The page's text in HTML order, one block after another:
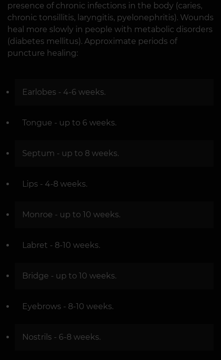
presence of chronic infections in the body (caries,
chronic tonsillitis, laryngitis, pyelonephritis). Wounds
heal more slowly in people with metabolic disorders
(diabetes mellitus). Approximate periods of
puncture healing:
Earlobes - 4-6 weeks.
Tongue - up to 6 weeks.
Septum - up to 8 weeks.
Lips - 4-8 weeks.
Monroe - up to 10 weeks.
Labret - 8-10 weeks.
Bridge - up to 10 weeks.
Eyebrows - 8-10 weeks.
Nostrils - 6-8 weeks.